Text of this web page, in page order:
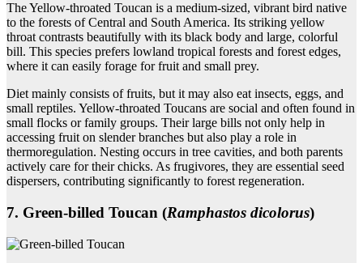
The Yellow-throated Toucan is a medium-sized, vibrant bird native
to the forests of Central and South America. Its striking yellow
throat contrasts beautifully with its black body and large, colorful
bill. This species prefers lowland tropical forests and forest edges,
where it can easily forage for fruit and small prey.
Diet mainly consists of fruits, but it may also eat insects, eggs, and
small reptiles. Yellow-throated Toucans are social and often found in
small flocks or family groups. Their large bills not only help in
accessing fruit on slender branches but also play a role in
thermoregulation. Nesting occurs in tree cavities, and both parents
actively care for their chicks. As frugivores, they are essential seed
dispersers, contributing significantly to forest regeneration.
7. Green‑billed Toucan (Ramphastos dicolorus)